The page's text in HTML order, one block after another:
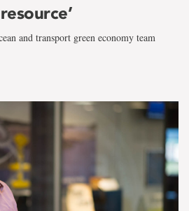
and transport green economy team